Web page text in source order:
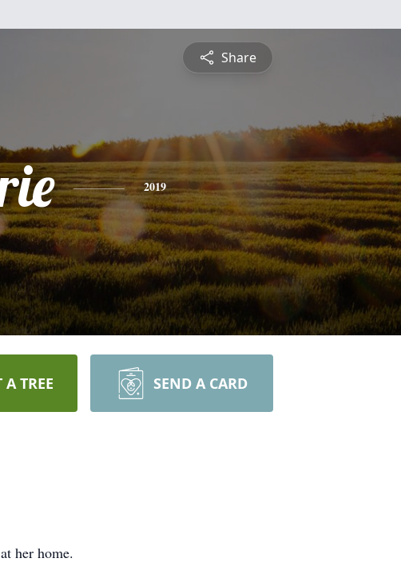
Share
2019
TREE SEND A CARD
her home.